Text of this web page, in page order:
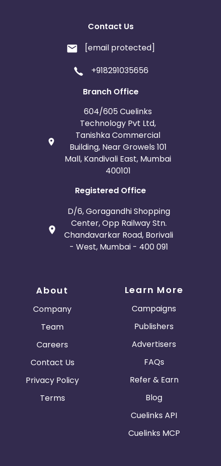
Contact Us
[email protected]
+918291035656
Branch Office
604/605 Cuelinks
Technology Pvt Ltd,
Tanishka Commercial
Building, Near Growels 101
Mall, Kandivali East, Mumbai
400101
Registered Office
D/6, Goragandhi Shopping
Center, Opp Railway Stn.
Chandavarkar Road, Borivali
- West, Mumbai - 400 091
About
Company
Team
Careers
Contact Us
Privacy Policy
Terms
Learn More
Campaigns
Publishers
Advertisers
FAQs
Refer & Earn
Blog
Cuelinks API
Cuelinks MCP